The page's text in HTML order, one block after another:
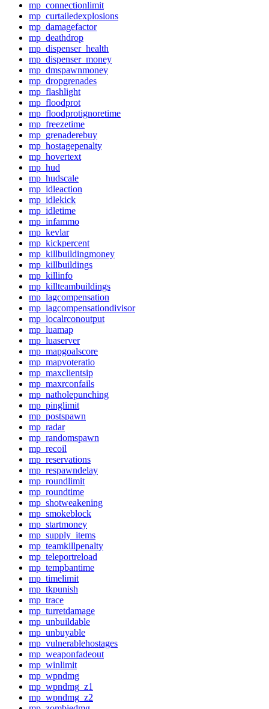
mp_connectionlimit
mp_curtailedexplosions
mp_damagefactor
mp_deathdrop
mp_dispenser_health
mp_dispenser_money
mp_dmspawnmoney
mp_dropgrenades
mp_flashlight
mp_floodprot
mp_floodprotignoretime
mp_freezetime
mp_grenaderebuy
mp_hostagepenalty
mp_hovertext
mp_hud
mp_hudscale
mp_idleaction
mp_idlekick
mp_idletime
mp_infammo
mp_kevlar
mp_kickpercent
mp_killbuildingmoney
mp_killbuildings
mp_killinfo
mp_killteambuildings
mp_lagcompensation
mp_lagcompensationdivisor
mp_localrconoutput
mp_luamap
mp_luaserver
mp_mapgoalscore
mp_mapvoteratio
mp_maxclientsip
mp_maxrconfails
mp_natholepunching
mp_pinglimit
mp_postspawn
mp_radar
mp_randomspawn
mp_recoil
mp_reservations
mp_respawndelay
mp_roundlimit
mp_roundtime
mp_shotweakening
mp_smokeblock
mp_startmoney
mp_supply_items
mp_teamkillpenalty
mp_teleportreload
mp_tempbantime
mp_timelimit
mp_tkpunish
mp_trace
mp_turretdamage
mp_unbuildable
mp_unbuyable
mp_vulnerablehostages
mp_weaponfadeout
mp_winlimit
mp_wpndmg
mp_wpndmg_z1
mp_wpndmg_z2